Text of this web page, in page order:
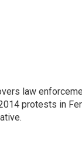
law
protests in